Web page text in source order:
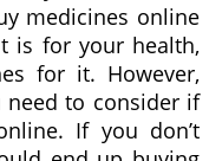
medicines online
is for your health,
for it. However,
to consider if
If you don’t